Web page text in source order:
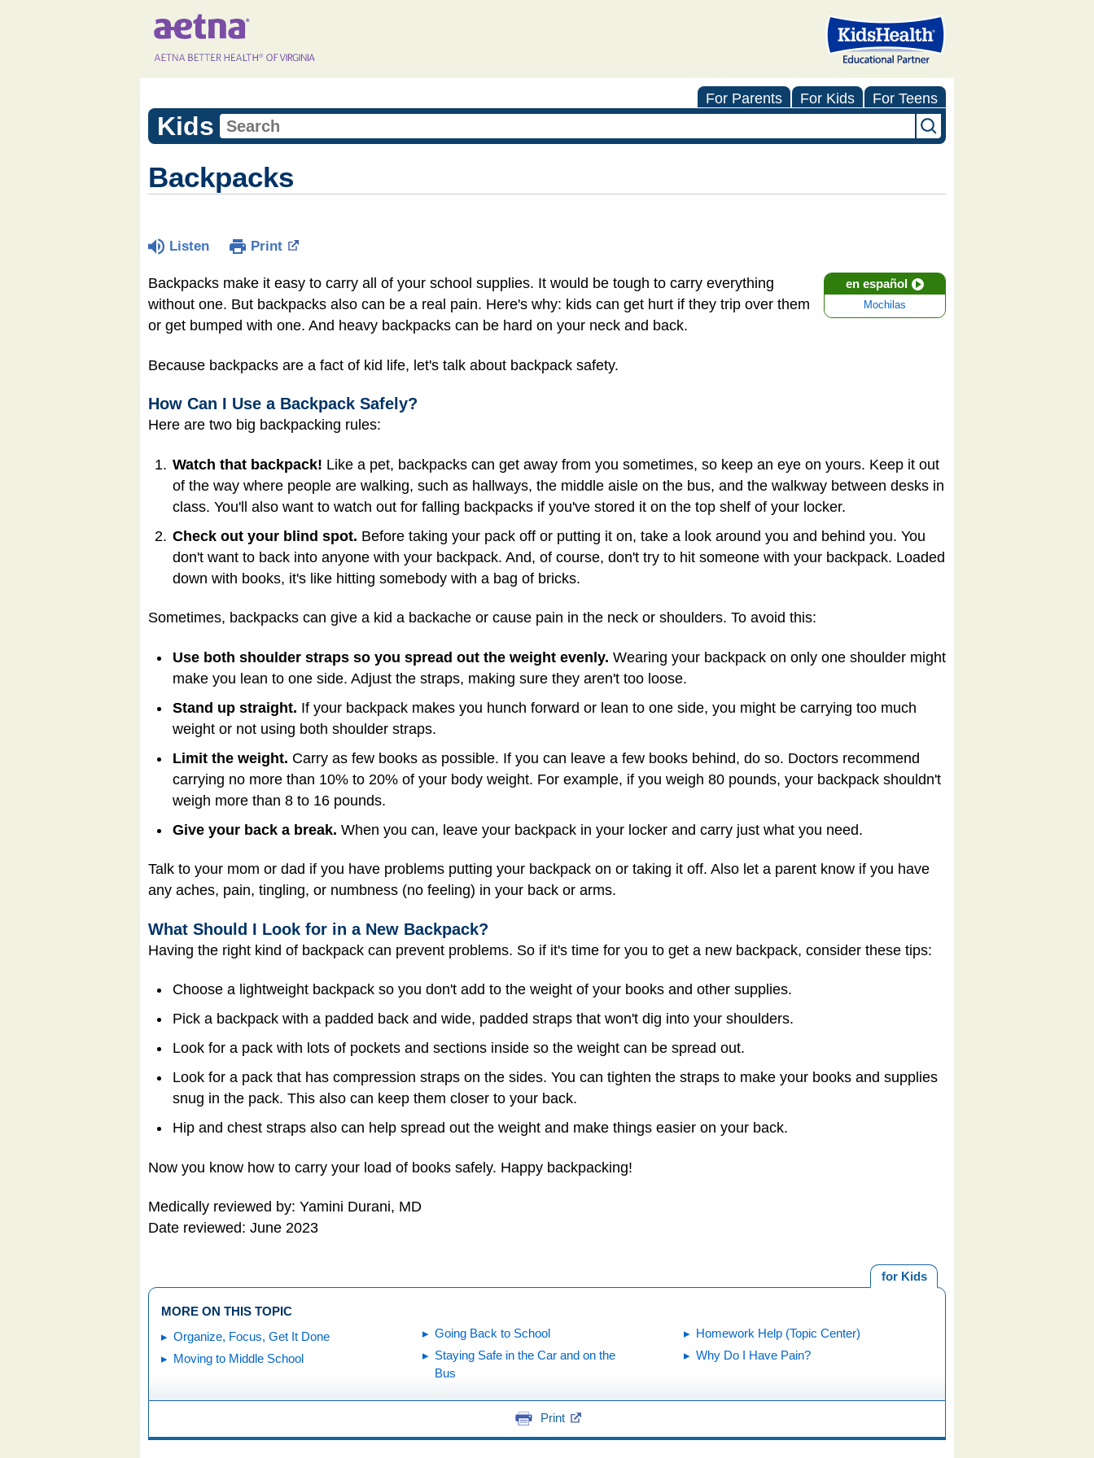
For Parents For Kids For Teens
Kids
Backpacks
Listen Print
en español
Mochilas
Backpacks make it easy to carry all of your school supplies. It would be tough to carry everything
without one. But backpacks also can be a real pain. Here's why: kids can get hurt if they trip over them
or get bumped with one. And heavy backpacks can be hard on your neck and back.
Because backpacks are a fact of kid life, let's talk about backpack safety.
How Can I Use a Backpack Safely?
Here are two big backpacking rules:
Watch that backpack! Like a pet, backpacks can get away from you sometimes, so keep an eye on yours. Keep it out
of the way where people are walking, such as hallways, the middle aisle on the bus, and the walkway between desks in
class. You'll also want to watch out for falling backpacks if you've stored it on the top shelf of your locker.
Check out your blind spot. Before taking your pack off or putting it on, take a look around you and behind you. You
don't want to back into anyone with your backpack. And, of course, don't try to hit someone with your backpack. Loaded
down with books, it's like hitting somebody with a bag of bricks.
Sometimes, backpacks can give a kid a backache or cause pain in the neck or shoulders. To avoid this:
Use both shoulder straps so you spread out the weight evenly. Wearing your backpack on only one shoulder might
make you lean to one side. Adjust the straps, making sure they aren't too loose.
Stand up straight. If your backpack makes you hunch forward or lean to one side, you might be carrying too much
weight or not using both shoulder straps.
Limit the weight. Carry as few books as possible. If you can leave a few books behind, do so. Doctors recommend
carrying no more than 10% to 20% of your body weight. For example, if you weigh 80 pounds, your backpack shouldn't
weigh more than 8 to 16 pounds.
Give your back a break. When you can, leave your backpack in your locker and carry just what you need.
Talk to your mom or dad if you have problems putting your backpack on or taking it off. Also let a parent know if you have
any aches, pain, tingling, or numbness (no feeling) in your back or arms.
What Should I Look for in a New Backpack?
Having the right kind of backpack can prevent problems. So if it's time for you to get a new backpack, consider these tips:
Choose a lightweight backpack so you don't add to the weight of your books and other supplies.
Pick a backpack with a padded back and wide, padded straps that won't dig into your shoulders.
Look for a pack with lots of pockets and sections inside so the weight can be spread out.
Look for a pack that has compression straps on the sides. You can tighten the straps to make your books and supplies
snug in the pack. This also can keep them closer to your back.
Hip and chest straps also can help spread out the weight and make things easier on your back.
Now you know how to carry your load of books safely. Happy backpacking!
Medically reviewed by: Yamini Durani, MD
Date reviewed: June 2023
for Kids
MORE ON THIS TOPIC
Organize, Focus, Get It Done
Moving to Middle School
Going Back to School
Staying Safe in the Car and on the
Bus
Homework Help (Topic Center)
Why Do I Have Pain?
Print